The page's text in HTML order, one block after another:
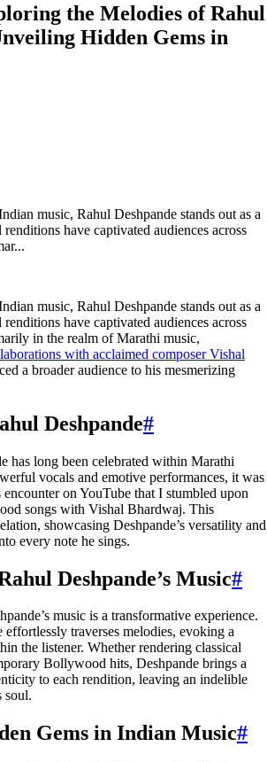
the Melodies of Rahul
Hidden Gems in
music, Rahul Deshpande stands out as a
have captivated audiences across
music, Rahul Deshpande stands out as a
have captivated audiences across
in the realm of Marathi music,
with acclaimed composer Vishal
a broader audience to his mesmerizing
Deshpande#
has long been celebrated within Marathi
vocals and emotive performances, it was
on YouTube that I stumbled upon
songs with Vishal Bhardwaj. This
showcasing Deshpande’s versatility and
every note he sings.
Deshpande’s Music#
music is a transformative experience.
traverses melodies, evoking a
the listener. Whether rendering classical
Bollywood hits, Deshpande brings a
to each rendition, leaving an indelible
soul.
Gems in Indian Music#